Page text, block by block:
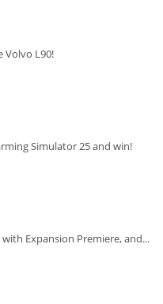
Volvo L90!
Simulator 25 and win!
Expansion Premiere, and...